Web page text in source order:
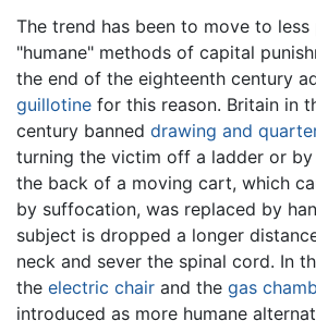
The trend has been to move to
"humane" methods of capital
the end of the eighteenth century
guillotine for this reason. Britain in
century banned drawing and
turning the victim off a ladder or
the back of a moving cart, which
by suffocation, was replaced by
subject is dropped a longer
neck and sever the spinal cord. In
the electric chair and the gas
introduced as more humane